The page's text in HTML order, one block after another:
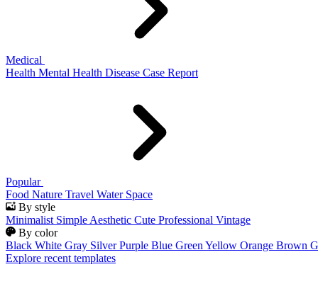
Medical
Health Mental Health Disease Case Report
Popular
Food Nature Travel Water Space
By style
Minimalist Simple Aesthetic Cute Professional Vintage
By color
Black White Gray Silver Purple Blue Green Yellow Orange Brown
Explore recent templates